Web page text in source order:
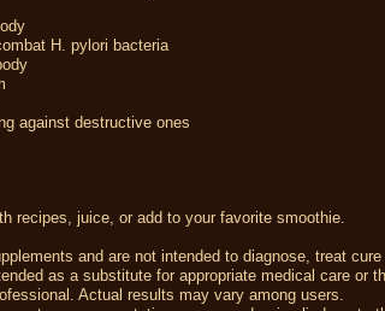
H. pylori bacteria
against destructive ones
recipes, juice, or add to your favorite smoothie.
and are not intended to diagnose, treat cure
as a substitute for appropriate medical care or
Actual results may vary among users.